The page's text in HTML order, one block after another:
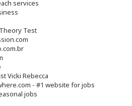
services
Test
Vicki Rebecca
- #1 website for jobs
jobs